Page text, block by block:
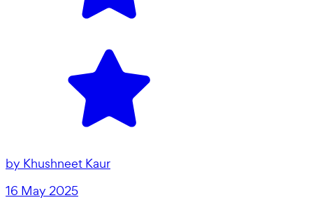
by Khushneet Kaur
16 May 2025